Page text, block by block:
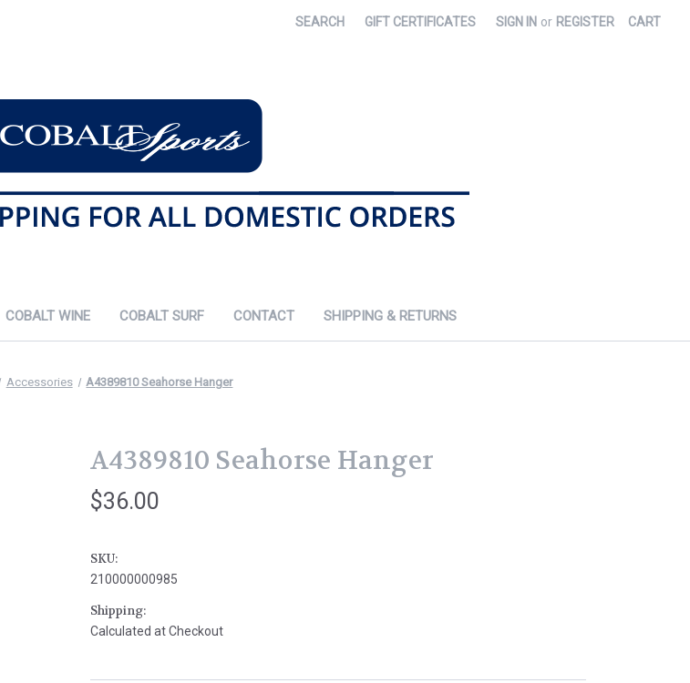
SEARCH GIFT CERTIFICATES SIGN IN or REGISTER CART
COBALT WINE COBALT SURF CONTACT SHIPPING & RETURNS
Accessories A4389810 Seahorse Hanger
A4389810 Seahorse Hanger
$36.00
SKU:
210000000985
Shipping:
Calculated at Checkout